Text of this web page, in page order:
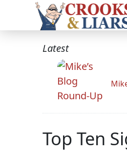
Latest
Top Ten